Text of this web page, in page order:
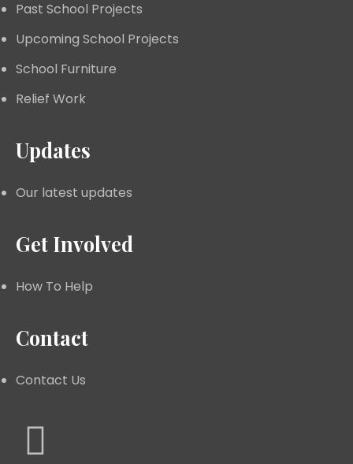
Past School Projects
Upcoming School Projects
School Furniture
Relief Work
Updates
Our latest updates
Get Involved
How To Help
Contact
Contact Us